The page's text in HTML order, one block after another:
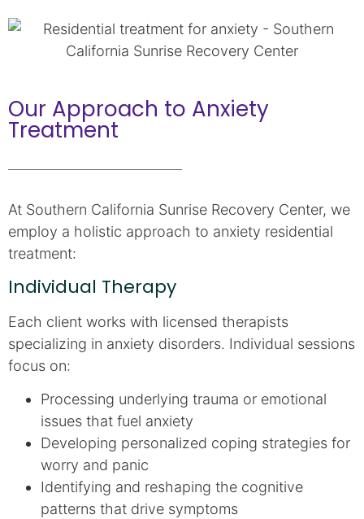
Our Approach to Anxiety
Treatment
At Southern California Sunrise Recovery Center, we
employ a holistic approach to anxiety residential
treatment:
Individual Therapy
Each client works with licensed therapists
specializing in anxiety disorders. Individual sessions
focus on:
Processing underlying trauma or emotional
issues that fuel anxiety
Developing personalized coping strategies for
worry and panic
Identifying and reshaping the cognitive
patterns that drive symptoms